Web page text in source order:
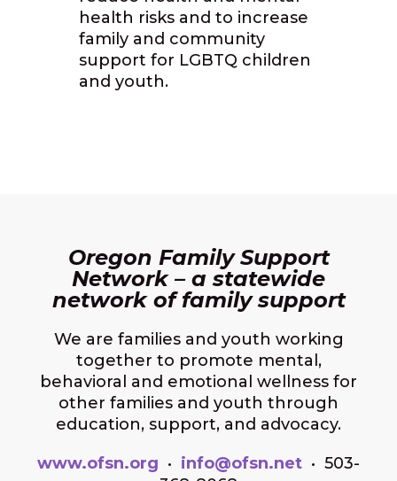
health risks and to increase
family and community
support for LGBTQ children
and youth.
Oregon Family Support
Network – a statewide
network of family support
We are families and youth working
together to promote mental,
behavioral and emotional wellness for
other families and youth through
education, support, and advocacy.
www.ofsn.org • info@ofsn.net • 503-